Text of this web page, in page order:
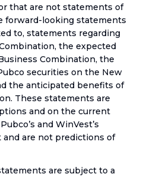
that are not statements of
forward-looking statements
to, statements regarding
the expected
Combination, the
securities on the New
the anticipated benefits of
These statements are
and on the current
and WinVest’s
are not predictions of
are subject to a